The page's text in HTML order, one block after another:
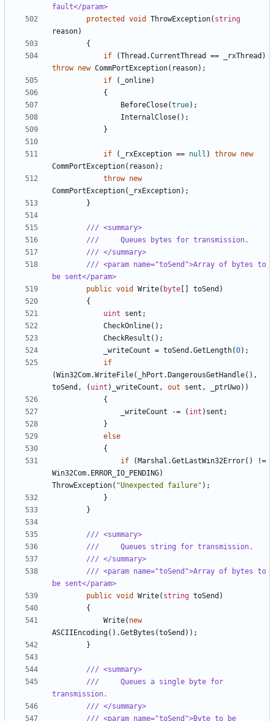
fault</param>
protected
void ThrowException( string
reason)
{
if
(Thread .CurrentThread == _rxThread )
throw new CommPortException( reason);
if
( _online)
{
BeforeClose(true);
InternalClose();
}
if ( _rxException == null ) throw new
CommPortException( reason);
throw new
CommPortException( _rxException);
}
/// <summary>
///     Queues bytes for transmission.
/// </summary>
/// <param name="toSend">Array of bytes to
be sent</param>
public void Write( byte toSend )
{
uint
sent ;
CheckOnline();
CheckResult ();
_writeCount = toSend .GetLength(0);
if
(Win32Com.WriteFile( _hPort . DangerousGetHandle(),
toSend , ( uint ) _writeCount , out sent , _ptrUwo))
{
_writeCount
-= ( int ) sent ;
}
else
{
if
( Marshal .GetLastWin32Error()
!=
Win32Com. ERROR_IO_PENDING)
ThrowException( "Unexpected failure" );
}
}
/// <summary>
///     Queues string for transmission.
/// </summary>
/// <param name="toSend">Array of bytes to
be sent</param>
public void Write( string toSend )
{
Write( new
ASCIIEncoding().GetBytes (toSend ));
}
/// <summary>
///     Queues a single byte for
transmission.
/// </summary>
/// <param name="toSend">Byte to be